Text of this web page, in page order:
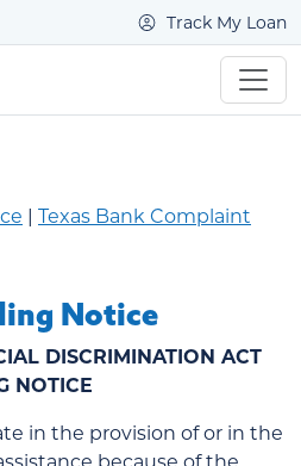
Track My Loan
| Texas Bank Complaint
Notice
DISCRIMINATION ACT
NOTICE
in the provision of or in the
because of the